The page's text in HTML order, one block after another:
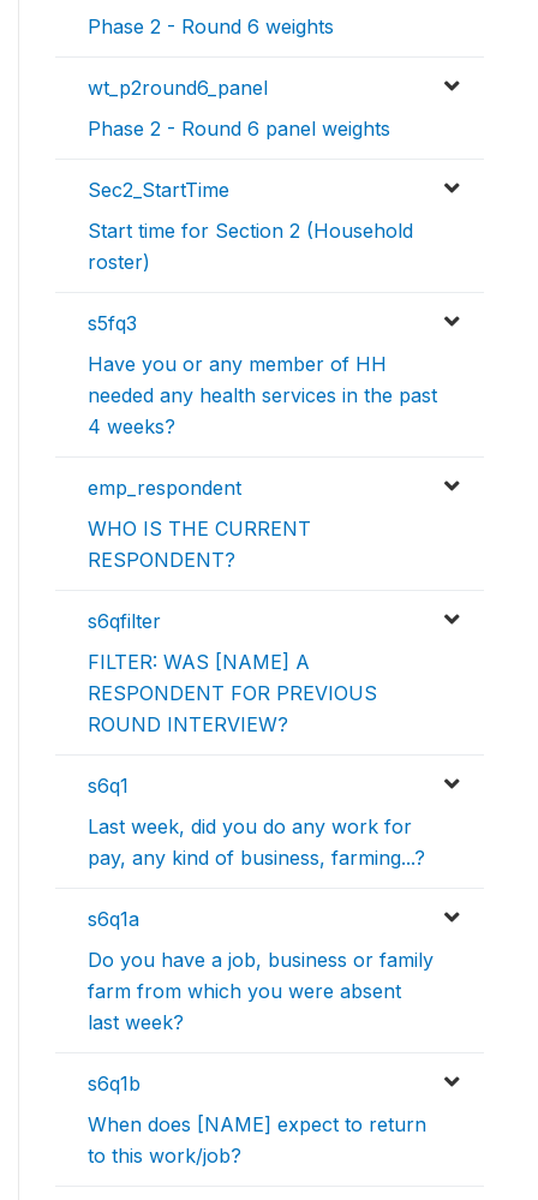
Phase 2 - Round 6 weights
wt_p2round6_panel
Phase 2 - Round 6 panel weights
Sec2_StartTime
Start time for Section 2 (Household
roster)
s5fq3
Have you or any member of HH
needed any health services in the past
4 weeks?
emp_respondent
WHO IS THE CURRENT
RESPONDENT?
s6qfilter
FILTER: WAS [NAME] A
RESPONDENT FOR PREVIOUS
ROUND INTERVIEW?
s6q1
Last week, did you do any work for
pay, any kind of business, farming...?
s6q1a
Do you have a job, business or family
farm from which you were absent
last week?
s6q1b
When does [NAME] expect to return
to this work/job?